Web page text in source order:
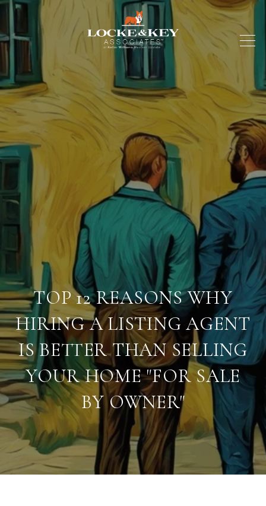
TOP 12 REASONS WHY
HIRING A LISTING AGENT
IS BETTER THAN SELLING
YOUR HOME "FOR SALE
BY OWNER"